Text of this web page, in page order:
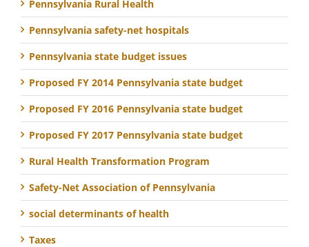
Pennsylvania Rural Health
Pennsylvania safety-net hospitals
Pennsylvania state budget issues
Proposed FY 2014 Pennsylvania state budget
Proposed FY 2016 Pennsylvania state budget
Proposed FY 2017 Pennsylvania state budget
Rural Health Transformation Program
Safety-Net Association of Pennsylvania
social determinants of health
Taxes